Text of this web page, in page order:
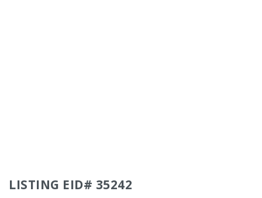
LISTING EID# 35242